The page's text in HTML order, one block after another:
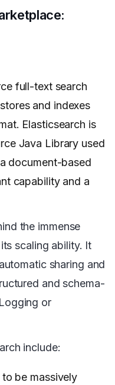
full-text search
and indexes
Elasticsearch is
Java Library used
document-based
capability and a
the immense
scaling ability. It
sharing and
and schema-
or
include:
be massively